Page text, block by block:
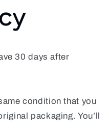
30 days after
condition that you
packaging. You’ll